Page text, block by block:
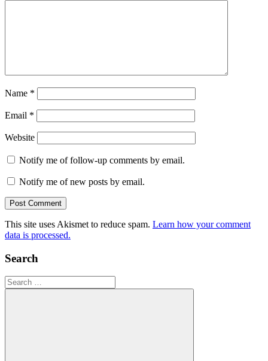
Name *
Email *
Website
Notify me of follow-up comments by email.
Notify me of new posts by email.
This site uses Akismet to reduce spam. Learn how your comment
data is processed.
Search
Search
for: